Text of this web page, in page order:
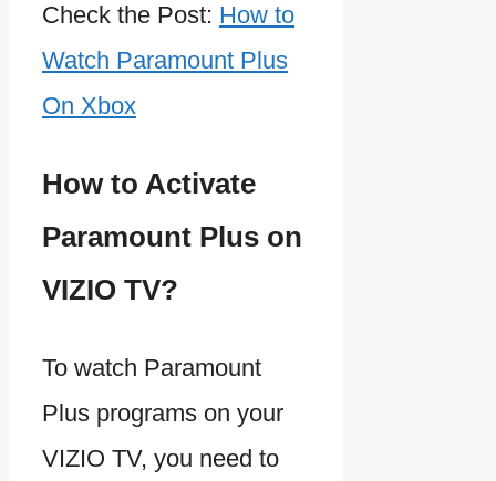
Check the Post: How to
Watch Paramount Plus
On Xbox
How to Activate
Paramount Plus on
VIZIO TV?
To watch Paramount
Plus programs on your
VIZIO TV, you need to